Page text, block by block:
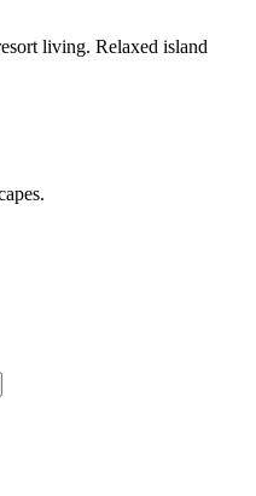
living. Relaxed island